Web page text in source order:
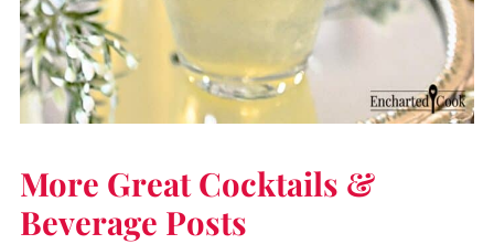
More Great Cocktails &
Beverage Posts